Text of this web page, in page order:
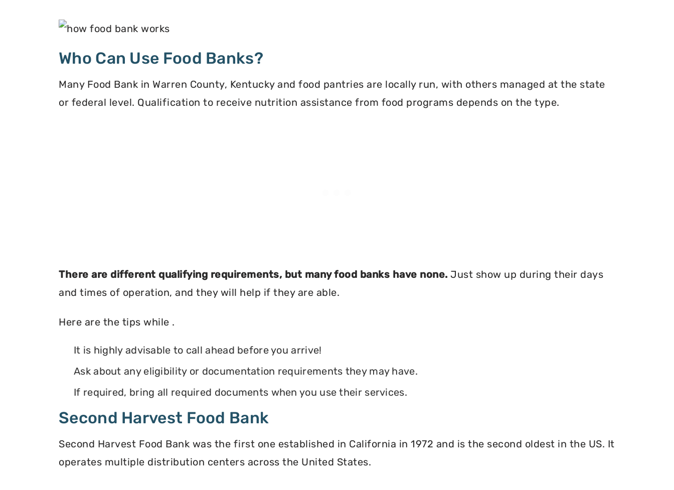
Who Can Use Food Banks?
Many Food Bank in Warren County, Kentucky and food pantries are locally run, with others managed at the state
or federal level. Qualification to receive nutrition assistance from food programs depends on the type.
There are different qualifying requirements, but many food banks have none. Just show up during their days
and times of operation, and they will help if they are able.
Here are the tips while .
It is highly advisable to call ahead before you arrive!
Ask about any eligibility or documentation requirements they may have.
If required, bring all required documents when you use their services.
Second Harvest Food Bank
Second Harvest Food Bank was the first one established in California in 1972 and is the second oldest in the US. It
operates multiple distribution centers across the United States.